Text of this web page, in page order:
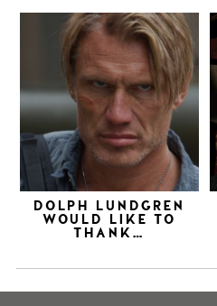
DOLPH LUNDGREN
WOULD LIKE TO
THANK…